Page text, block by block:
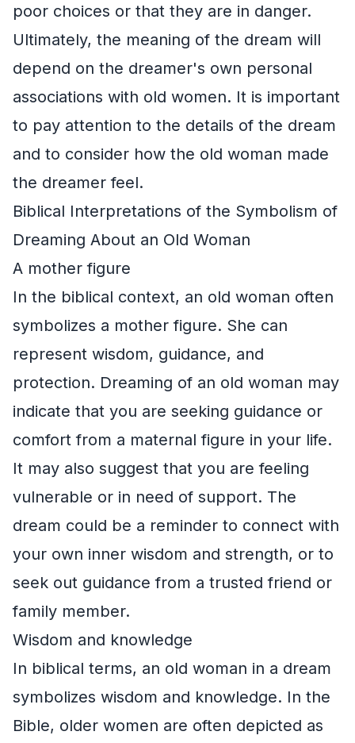
poor choices or that they are in danger.
Ultimately, the meaning of the dream will
depend on the dreamer's own personal
associations with old women. It is important
to pay attention to the details of the dream
and to consider how the old woman made
the dreamer feel.
Biblical Interpretations of the Symbolism of
Dreaming About an Old Woman
A mother figure
In the biblical context, an old woman often
symbolizes a mother figure. She can
represent wisdom, guidance, and
protection. Dreaming of an old woman may
indicate that you are seeking guidance or
comfort from a maternal figure in your life.
It may also suggest that you are feeling
vulnerable or in need of support. The
dream could be a reminder to connect with
your own inner wisdom and strength, or to
seek out guidance from a trusted friend or
family member.
Wisdom and knowledge
In biblical terms, an old woman in a dream
symbolizes wisdom and knowledge. In the
Bible, older women are often depicted as